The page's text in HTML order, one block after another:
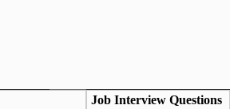
Job Interview Questions